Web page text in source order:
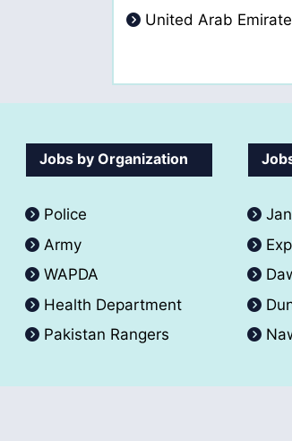
United Arab
Jobs by Organization
Police
Army
WAPDA
Health Department
Pakistan Rangers